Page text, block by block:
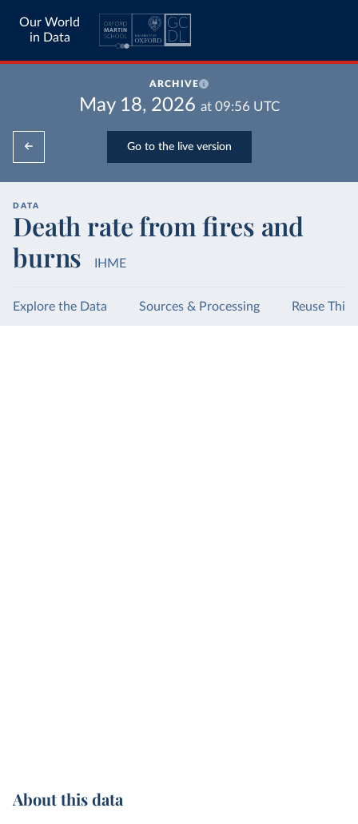
Our World
in Data
ARCHIVE
May 18, 2026 at 09:56 UTC
Go to the live version
DATA
Death rate from fires and
burns
IHME
Explore the Data Sources & Processing Reuse This
About this data